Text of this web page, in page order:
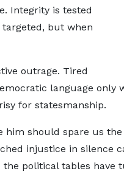
Integrity is tested
but when
outrage. Tired
language only
for statesmanship.
him should spare us
injustice in silence
political tables have